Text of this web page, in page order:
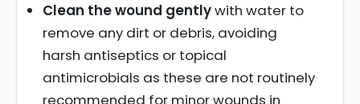
Clean the wound gentlywith water to
remove any dirt or debris, avoiding
harsh antiseptics or topical
antimicrobials as these are not routinely